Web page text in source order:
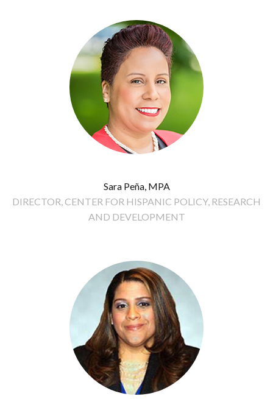
Sara Peña, MPA
DIRECTOR, CENTER FOR HISPANIC POLICY, RESEARCH
AND DEVELOPMENT